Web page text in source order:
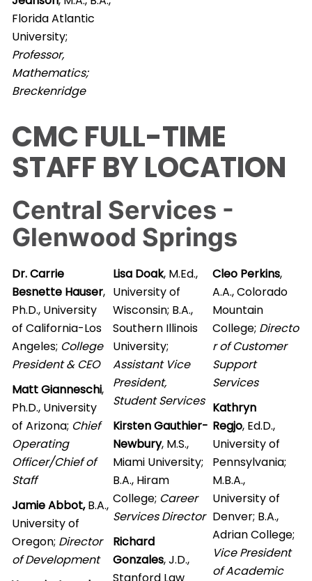
Florida Atlantic
University;
Professor,
Mathematics;
Breckenridge
CMC FULL-TIME
STAFF BY LOCATION
Central Services -
Glenwood Springs
Dr. Carrie
Besnette Hauser,
Ph.D., University
of California-Los
Angeles; College
President & CEO
Matt Gianneschi,
Ph.D., University
of Arizona; Chief
Operating
Officer/Chief of
Staff
Jamie Abbot,B.A.,
University of
Oregon; Director
of Development
Lisa Doak, M.Ed.,
University of
Wisconsin; B.A.,
Southern Illinois
University;
Assistant Vice
President,
Student Services
Kirsten Gauthier-
Newbury, M.S.,
Miami University;
B.A., Hiram
College; Career
Services Director
Richard
Gonzales, J.D.,
Cleo Perkins,
A.A., Colorado
Mountain
College; Directo
r of Customer
Support
Services
Kathryn
Regjo, Ed.D.,
University of
Pennsylvania;
M.B.A.,
University of
Denver; B.A.,
Adrian College;
Vice President
of Academic